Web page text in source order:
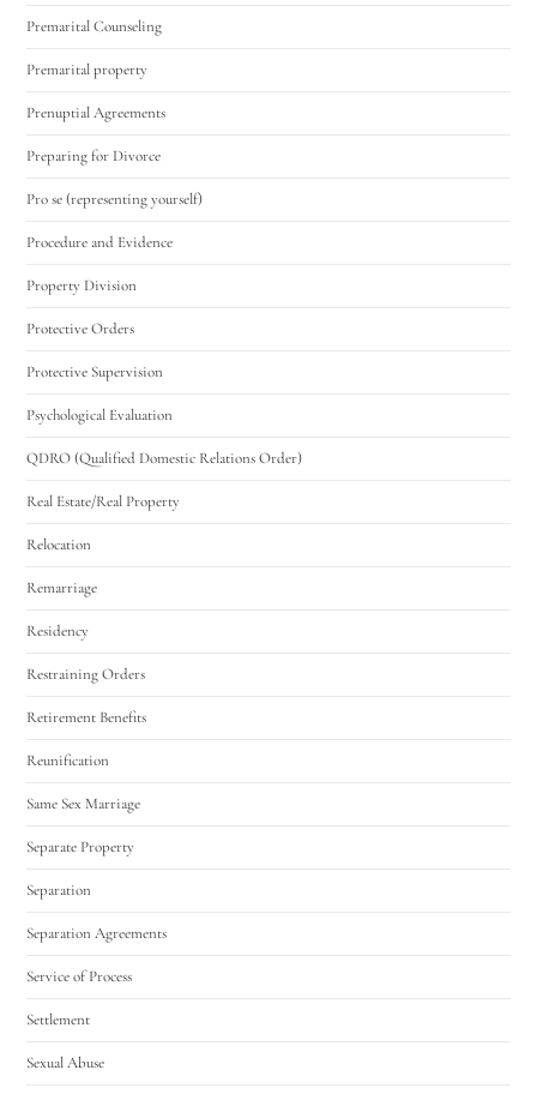
Premarital Counseling
Premarital property
Prenuptial Agreements
Preparing for Divorce
Pro se (representing yourself)
Procedure and Evidence
Property Division
Protective Orders
Protective Supervision
Psychological Evaluation
QDRO (Qualified Domestic Relations Order)
Real Estate/Real Property
Relocation
Remarriage
Residency
Restraining Orders
Retirement Benefits
Reunification
Same Sex Marriage
Separate Property
Separation
Separation Agreements
Service of Process
Settlement
Sexual Abuse